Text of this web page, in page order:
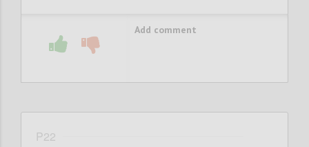
Add comment
P22